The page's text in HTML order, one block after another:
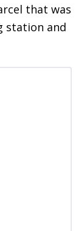
that was
station and